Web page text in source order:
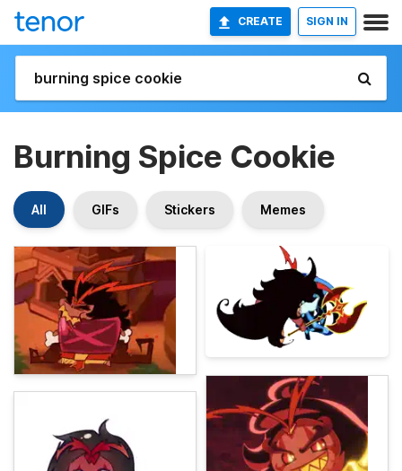
CREATE SIGN IN
Burning Spice Cookie
All GIFs Stickers Memes